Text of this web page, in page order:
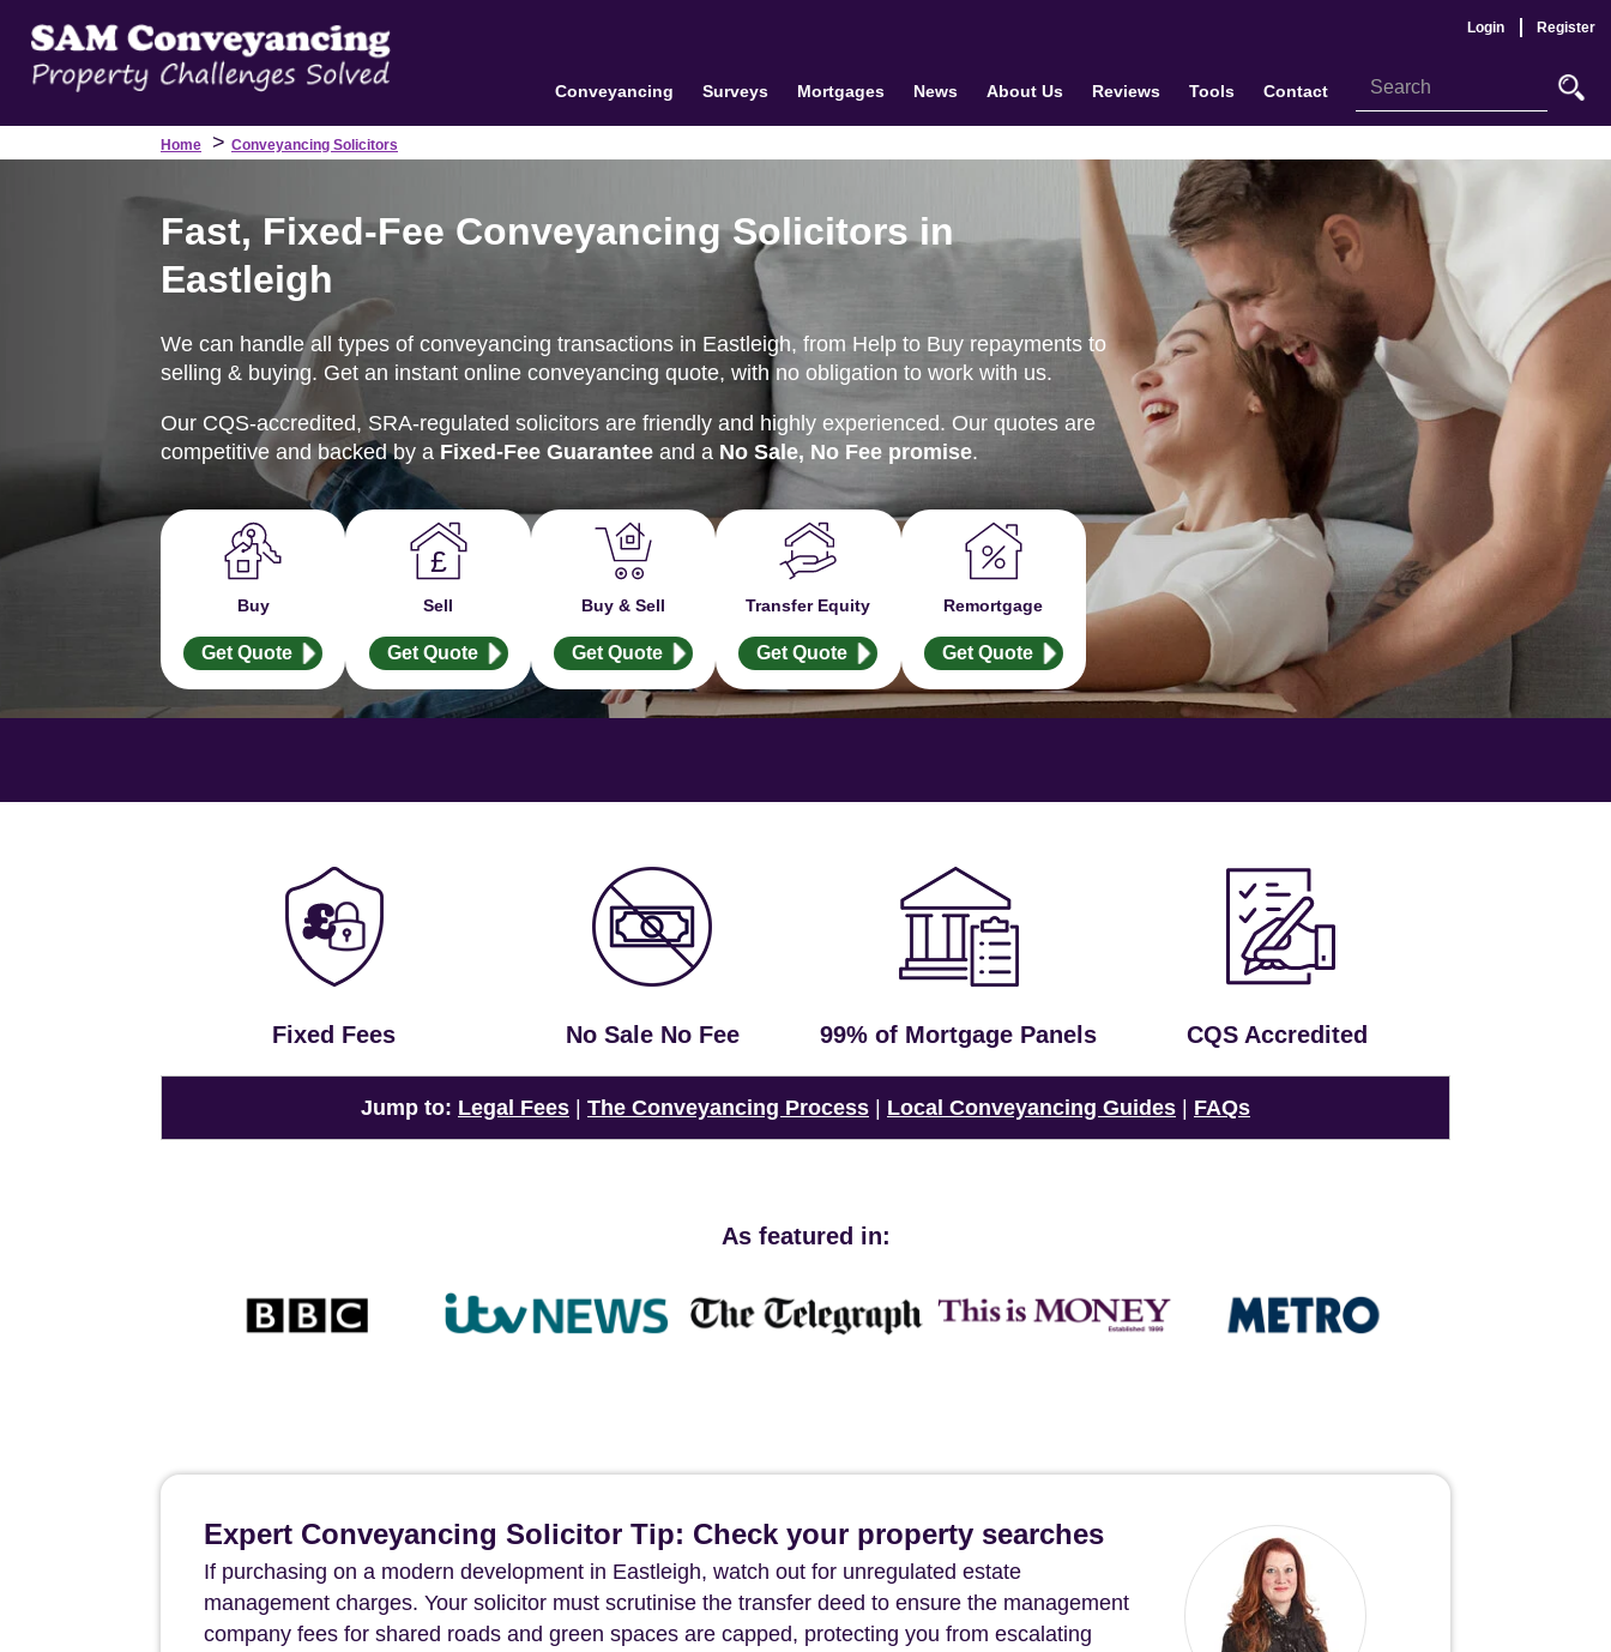
Login Register
Conveyancing Surveys Mortgages News About Us Reviews Tools Contact
Home > Conveyancing Solicitors
Fast, Fixed-Fee Conveyancing Solicitors in
Eastleigh
We can handle all types of conveyancing transactions in Eastleigh, from Help to Buy repayments to
selling & buying. Get an instant online conveyancing quote, with no obligation to work with us.
Our CQS-accredited, SRA-regulated solicitors are friendly and highly experienced. Our quotes are
competitive and backed by a Fixed-Fee Guarantee and a No Sale, No Fee promise.
Buy
Get Quote
Sell
Get Quote
Buy & Sell
Get Quote
Transfer Equity
Get Quote
Remortgage
Get Quote
Fixed Fees No Sale No Fee 99% of Mortgage Panels CQS Accredited
Jump to: Legal Fees The Conveyancing Process Local Conveyancing Guides FAQs
As featured in:
Expert Conveyancing Solicitor Tip: Check your property searches
If purchasing on a modern development in Eastleigh, watch out for unregulated estate
management charges. Your solicitor must scrutinise the transfer deed to ensure the management
company fees for shared roads and green spaces are capped, protecting you from escalating